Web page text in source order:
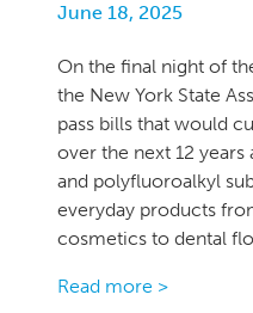
June 18, 2025
On the final night of
the New York State
pass bills that would
over the next 12
and polyfluoroalkyl
everyday products
cosmetics to dental
Read more >